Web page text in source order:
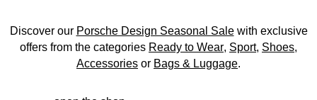
Discover our Porsche Design Seasonal Salewith exclusive
offers from the categories Ready to Wear, Sport, Shoes,
Accessories or Bags & Luggage.